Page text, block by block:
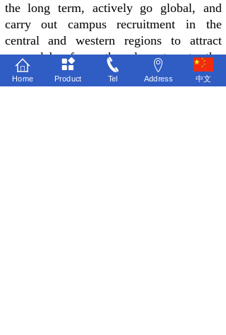
the long term, actively go global, and
carry out campus recruitment in the
central and western regions to attract
young labor from other places to enter the
factory; At the same time, the park should
make overall planning, improve the
Home Product Tel Address 中文